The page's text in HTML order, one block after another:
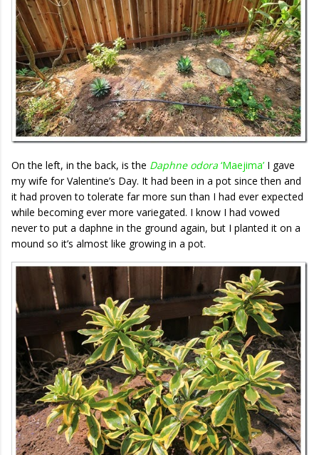
On the left, in the back, is the Daphne odora ‘Maejima’ I gave
my wife for Valentine’s Day. It had been in a pot since then and
it had proven to tolerate far more sun than I had ever expected
while becoming ever more variegated. I know I had vowed
never to put a daphne in the ground again, but I planted it on a
mound so it’s almost like growing in a pot.